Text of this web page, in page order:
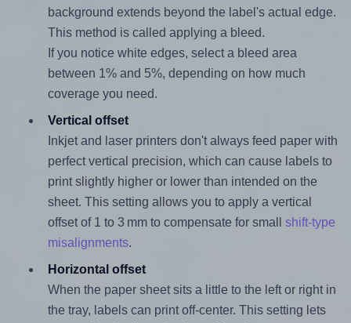
background extends beyond the label's actual edge.
This method is called applying a bleed.
If you notice white edges, select a bleed area
between 1% and 5%, depending on how much
coverage you need.
Vertical offset
Inkjet and laser printers don't always feed paper with
perfect vertical precision, which can cause labels to
print slightly higher or lower than intended on the
sheet. This setting allows you to apply a vertical
offset of 1 to 3 mm to compensate for small shift-type
misalignments.
Horizontal offset
When the paper sheet sits a little to the left or right in
the tray, labels can print off-center. This setting lets